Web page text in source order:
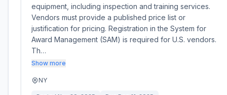
equipment, including inspection and training services.
Vendors must provide a published price list or
justification for pricing. Registration in the System for
Award Management (SAM) is required for U.S. vendors.
Th…
Show more
NY